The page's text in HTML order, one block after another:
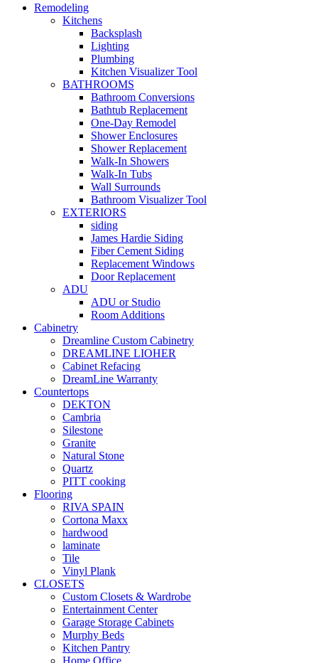
Remodeling
Kitchens
Backsplash
Lighting
Plumbing
Kitchen Visualizer Tool
BATHROOMS
Bathroom Conversions
Bathtub Replacement
One-Day Remodel
Shower Enclosures
Shower Replacement
Walk-In Showers
Walk-In Tubs
Wall Surrounds
Bathroom Visualizer Tool
EXTERIORS
siding
James Hardie Siding
Fiber Cement Siding
Replacement Windows
Door Replacement
ADU
ADU or Studio
Room Additions
Cabinetry
Dreamline Custom Cabinetry
DREAMLINE LIOHER
Cabinet Refacing
DreamLine Warranty
Countertops
DEKTON
Cambria
Silestone
Granite
Natural Stone
Quartz
PITT cooking
Flooring
RIVA SPAIN
Cortona Maxx
hardwood
laminate
Tile
Vinyl Plank
CLOSETS
Custom Closets & Wardrobe
Entertainment Center
Garage Storage Cabinets
Murphy Beds
Kitchen Pantry
Home Office